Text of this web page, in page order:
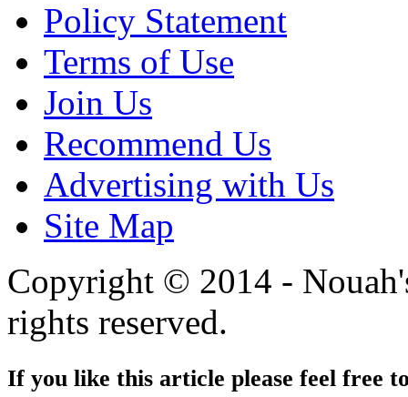
Policy Statement
Terms of Use
Join Us
Recommend Us
Advertising with Us
Site Map
Copyright © 2014 -
rights reserved.
If you like this article please feel free